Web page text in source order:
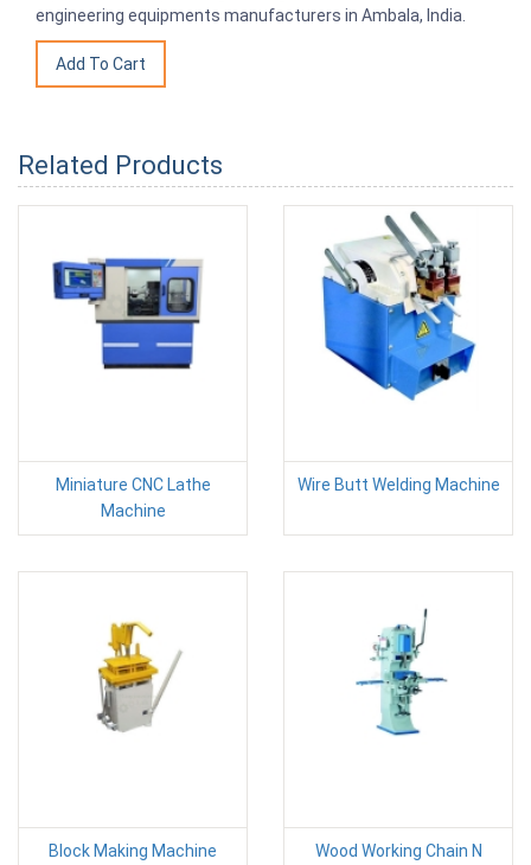
engineering equipments manufacturers in Ambala, India.
Related Products
Miniature CNC Lathe
Machine
Wire Butt Welding Machine
Block Making Machine
Wood Working Chain N